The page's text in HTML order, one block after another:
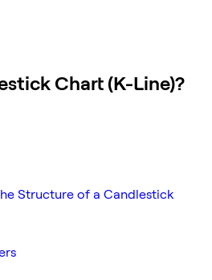
Chart (K-Line)?
Structure of a Candlestick